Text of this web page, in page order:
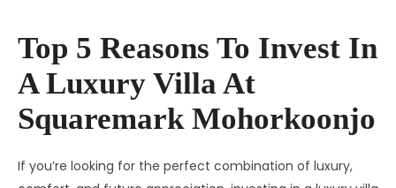
Top 5 Reasons To Invest In
A Luxury Villa At
Squaremark Mohorkoonjo
If you’re looking for the perfect combination of luxury,